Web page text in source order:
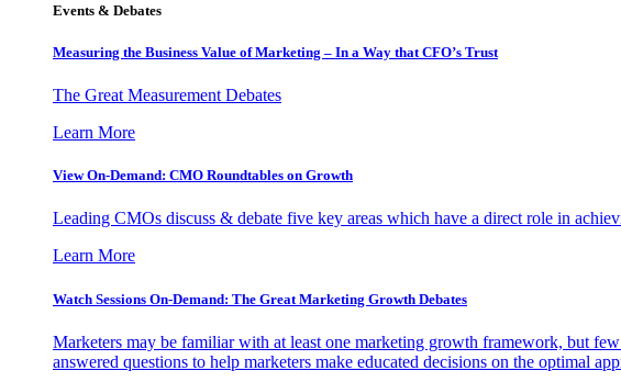
Events & Debates
Measuring the Business Value of Marketing – In a Way that CFO’s Trust
The Great Measurement Debates
Learn More
View On-Demand: CMO Roundtables on Growth
Leading CMOs discuss & debate five key areas which have a direct role in
Learn More
Watch Sessions On-Demand: The Great Marketing Growth Debates
Marketers may be familiar with at least one marketing growth framework, but
answered questions to help marketers make educated decisions on the optimal